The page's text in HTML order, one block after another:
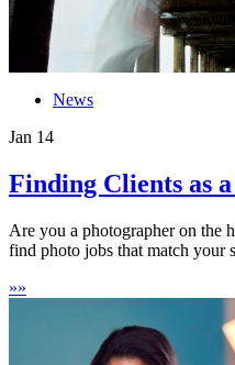
News
Jan 14
Finding Clients as
Are you a photographer on the
find photo jobs that match your
»»